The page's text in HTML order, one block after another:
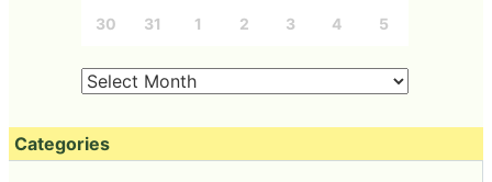
30 31 1 2 3 4 5
Categories